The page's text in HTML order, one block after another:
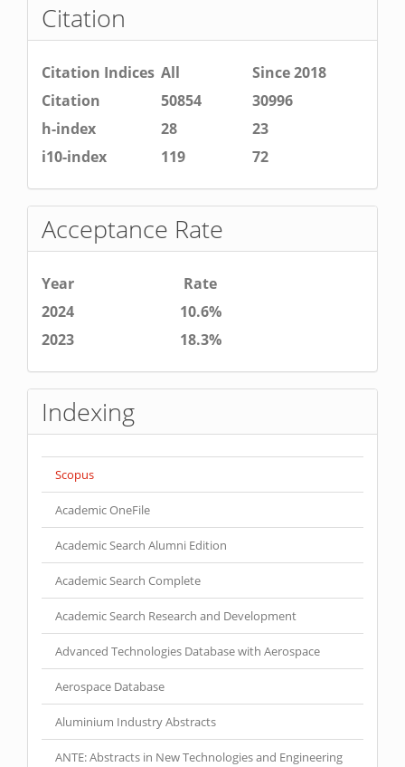
Citation
Citation Indices All
Since 2018
Citation
50854
30996
h-index
28
23
i10-index
119 72
Acceptance Rate
Year
Rate
2024
10.6%
2023
18.3%
Indexing
Scopus
Academic OneFile
Academic Search Alumni Edition
Academic Search Complete
Academic Search Research and Development
Advanced Technologies Database with Aerospace
Aerospace Database
Aluminium Industry Abstracts
ANTE: Abstracts in New Technologies and Engineering